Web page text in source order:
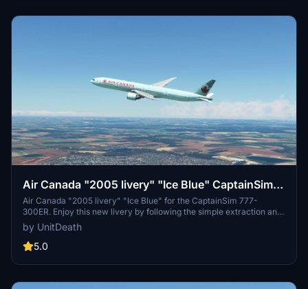
Air Canada "2005 livery" "Ice Blue" CaptainSim
777-300ER
Air Canada "2005 livery" "Ice Blue" for the CaptainSim 777-
300ER. Enjoy this new livery by following the simple extraction and
installation method provided. Take your flight simulation experience
to the next level with this detailed aircraft skin.
by UnitDeath
5.0